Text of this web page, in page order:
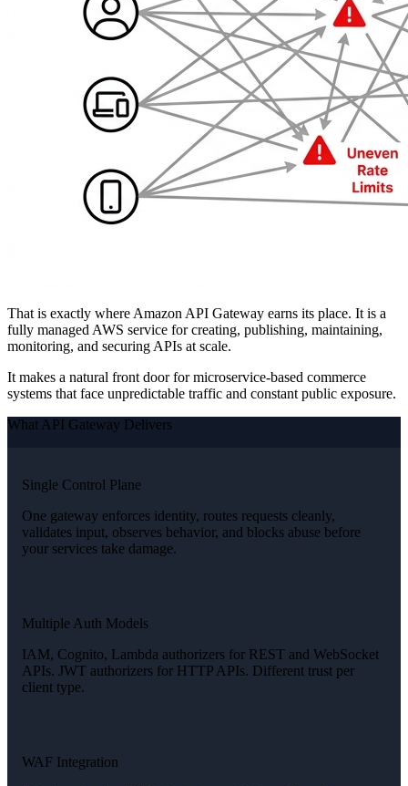
That is exactly where Amazon API Gateway earns its place. It is a
fully managed AWS service for creating, publishing, maintaining,
monitoring, and securing APIs at scale.
It makes a natural front door for microservice-based commerce
systems that face unpredictable traffic and constant public exposure.
What API Gateway Delivers
Single Control Plane
One gateway enforces identity, routes requests cleanly,
validates input, observes behavior, and blocks abuse before
your services take damage.
Multiple Auth Models
IAM, Cognito, Lambda authorizers for REST and WebSocket
APIs. JWT authorizers for HTTP APIs. Different trust per
client type.
WAF Integration